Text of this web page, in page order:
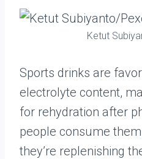
Ketut
Sports drinks are
electrolyte content,
for rehydration after
people consume
they’re replenishing